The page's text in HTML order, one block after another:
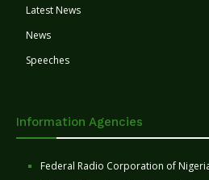
Latest News
News
Speeches
Information Agencies
Federal Radio Corporation of